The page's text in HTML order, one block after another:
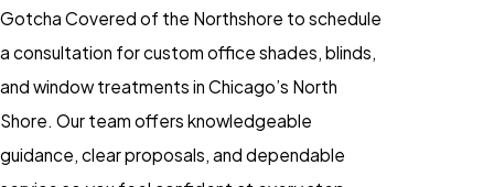
Gotcha Covered of the Northshore to schedule
a consultation for custom office shades, blinds,
and window treatments in Chicago’s North
Shore. Our team offers knowledgeable
guidance, clear proposals, and dependable